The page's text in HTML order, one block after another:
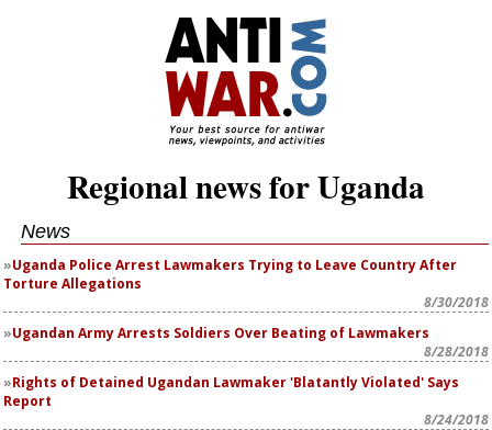
Regional news for Uganda
News
Uganda Police Arrest Lawmakers Trying to Leave Country After
Torture Allegations
8/30/2018
Ugandan Army Arrests Soldiers Over Beating of Lawmakers
8/28/2018
Rights of Detained Ugandan Lawmaker 'Blatantly Violated' Says
Report
8/24/2018